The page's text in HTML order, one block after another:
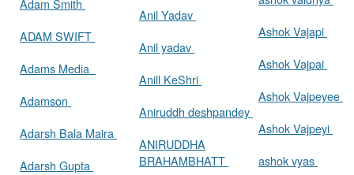
Adam Smith
ADAM SWIFT
Adams Media
Adamson
Adarsh Bala Maira
Adarsh Gupta
Anil Yadav
Anil yadav
Anill KeShri
Aniruddh deshpandey
ANIRUDDHA
BRAHAMBHATT
Ashok Vajapi
Ashok Vajpai
Ashok Vajpeyee
Ashok Vajpeyi
ashok vyas